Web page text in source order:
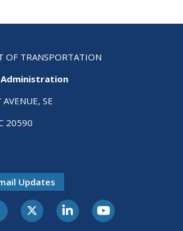
OF TRANSPORTATION
Administration
SE
20590
Updates